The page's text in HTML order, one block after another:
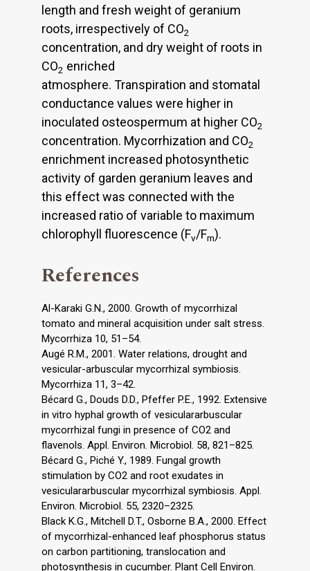
length and fresh weight of geranium
roots, irrespectively of CO2
concentration, and dry weight of roots in
CO2 enriched
atmosphere. Transpiration and stomatal
conductance values were higher in
inoculated osteospermum at higher CO2
concentration. Mycorrhization and CO2
enrichment increased photosynthetic
activity of garden geranium leaves and
this effect was connected with the
increased ratio of variable to maximum
chlorophyll fluorescence (Fv/Fm).
References
Al-Karaki G.N., 2000. Growth of mycorrhizal
tomato and mineral acquisition under salt stress.
Mycorrhiza 10, 51–54.
Augé R.M., 2001. Water relations, drought and
vesicular-arbuscular mycorrhizal symbiosis.
Mycorrhiza 11, 3–42.
Bécard G., Douds D.D., Pfeffer P.E., 1992. Extensive
in vitro hyphal growth of vesiculararbuscular
mycorrhizal fungi in presence of CO2 and
flavenols. Appl. Environ. Microbiol. 58, 821–825.
Bécard G., Piché Y., 1989. Fungal growth
stimulation by CO2 and root exudates in
vesiculararbuscular mycorrhizal symbiosis. Appl.
Environ. Microbiol. 55, 2320–2325.
Black K.G., Mitchell D.T., Osborne B.A., 2000. Effect
of mycorrhizal-enhanced leaf phosphorus status
on carbon partitioning, translocation and
photosynthesis in cucumber. Plant Cell Environ.